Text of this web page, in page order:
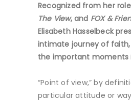
Recognized from her
The View, and FOX &
Elisabeth Hasselbeck
intimate journey of
the important moments
“Point of view,” by
particular attitude or